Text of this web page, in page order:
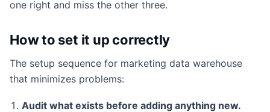
one right and miss the other three.
How to set it up correctly
The setup sequence for marketing data warehouse
that minimizes problems:
Audit what exists before adding anything new.